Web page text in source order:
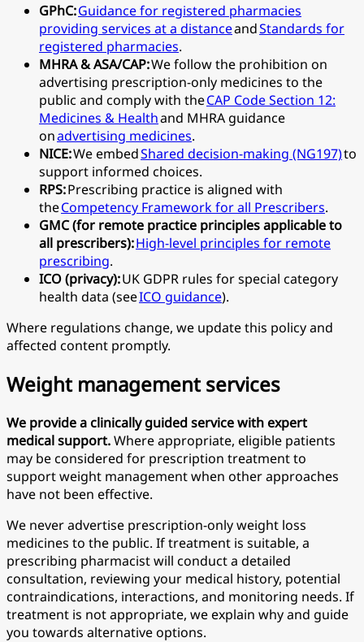
GPhC:Guidance for registered pharmacies
providing services at a distanceandStandards for
registered pharmacies.
MHRA & ASA/CAP:We follow the prohibition on
advertising prescription-only medicines to the
public and comply with theCAP Code Section 12:
Medicines & Healthand MHRA guidance
onadvertising medicines.
NICE:We embedShared decision-making (NG197)to
support informed choices.
RPS:Prescribing practice is aligned with
theCompetency Framework for all Prescribers.
GMC (for remote practice principles applicable to
all prescribers):High-level principles for remote
prescribing.
ICO (privacy):UK GDPR rules for special category
health data (seeICO guidance).
Where regulations change, we update this policy and
affected content promptly.
Weight management services
We provide a clinically guided service with expert
medical support.Where appropriate, eligible patients
may be considered for prescription treatment to
support weight management when other approaches
have not been effective.
We never advertise prescription-only weight loss
medicines to the public. If treatment is suitable, a
prescribing pharmacist will conduct a detailed
consultation, reviewing your medical history, potential
contraindications, interactions, and monitoring needs. If
treatment is not appropriate, we explain why and guide
you towards alternative options.